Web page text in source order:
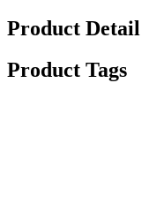
Product Detail
Product Tags